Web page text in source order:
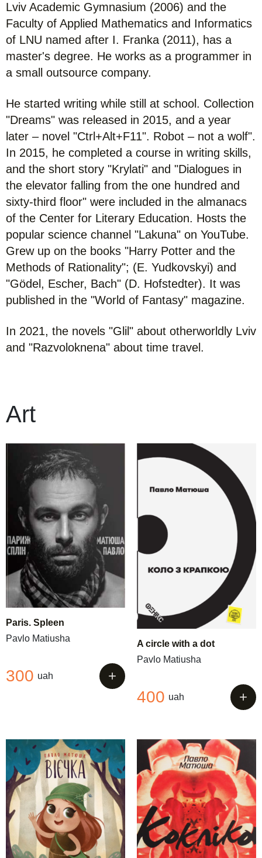
Lviv Academic Gymnasium (2006) and the
Faculty of Applied Mathematics and Informatics
of LNU named after I. Franka (2011), has a
master's degree. He works as a programmer in
a small outsource company.
He started writing while still at school. Collection
"Dreams" was released in 2015, and a year
later – novel "Ctrl+Alt+F11". Robot – not a wolf".
In 2015, he completed a course in writing skills,
and the short story "Krylati" and "Dialogues in
the elevator falling from the one hundred and
sixty-third floor" were included in the almanacs
of the Center for Literary Education. Hosts the
popular science channel "Lakuna" on YouTube.
Grew up on the books "Harry Potter and the
Methods of Rationality"; (E. Yudkovskyi) and
"Gödel, Escher, Bach" (D. Hofstedter). It was
published in the "World of Fantasy" magazine.
In 2021, the novels "Glil" about otherworldly Lviv
and "Razvoloknena" about time travel.
Art
Paris. Spleen
Pavlo Matiusha
300 uah +
A circle with a dot
Pavlo Matiusha
400 uah +